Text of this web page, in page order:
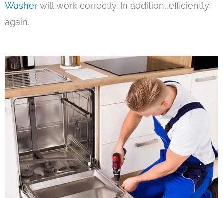
Washer will work correctly. In addition, efficiently
again.